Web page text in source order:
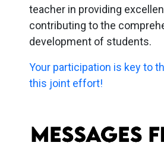
teacher in providing
contributing to the
development of students.
Your participation is key to
this joint effort!